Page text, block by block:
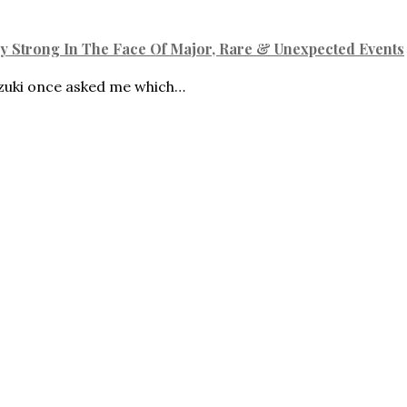
Strong In The Face Of Major, Rare & Unexpected Events
once asked me which…